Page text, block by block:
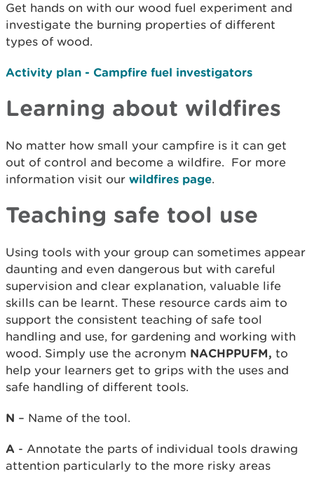
Get hands on with our wood fuel experiment and
investigate the burning properties of different
types of wood.
Activity plan - Campfire fuel investigators
Learning about wildfires
No matter how small your campfire is it can get
out of control and become a wildfire. For more
information visit our wildfires page.
Teaching safe tool use
Using tools with your group can sometimes appear
daunting and even dangerous but with careful
supervision and clear explanation, valuable life
skills can be learnt. These resource cards aim to
support the consistent teaching of safe tool
handling and use, for gardening and working with
wood. Simply use the acronym NACHPPUFM, to
help your learners get to grips with the uses and
safe handling of different tools.
N – Name of the tool.
A - Annotate the parts of individual tools drawing
attention particularly to the more risky areas